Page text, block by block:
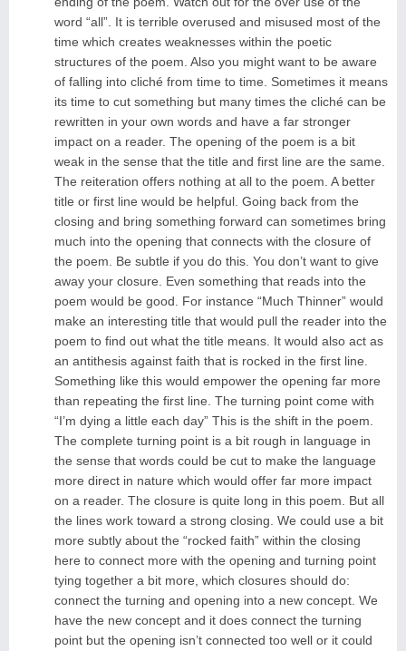
word “all”. It is terrible overused and misused most of the
time which creates weaknesses within the poetic
structures of the poem. Also you might want to be aware
of falling into cliché from time to time. Sometimes it means
its time to cut something but many times the cliché can be
rewritten in your own words and have a far stronger
impact on a reader. The opening of the poem is a bit
weak in the sense that the title and first line are the same.
The reiteration offers nothing at all to the poem. A better
title or first line would be helpful. Going back from the
closing and bring something forward can sometimes bring
much into the opening that connects with the closure of
the poem. Be subtle if you do this. You don’t want to give
away your closure. Even something that reads into the
poem would be good. For instance “Much Thinner” would
make an interesting title that would pull the reader into the
poem to find out what the title means. It would also act as
an antithesis against faith that is rocked in the first line.
Something like this would empower the opening far more
than repeating the first line. The turning point come with
“I’m dying a little each day” This is the shift in the poem.
The complete turning point is a bit rough in language in
the sense that words could be cut to make the language
more direct in nature which would offer far more impact
on a reader. The closure is quite long in this poem. But all
the lines work toward a strong closing. We could use a bit
more subtly about the “rocked faith” within the closing
here to connect more with the opening and turning point
tying together a bit more, which closures should do:
connect the turning and opening into a new concept. We
have the new concept and it does connect the turning
point but the opening isn’t connected too well or it could